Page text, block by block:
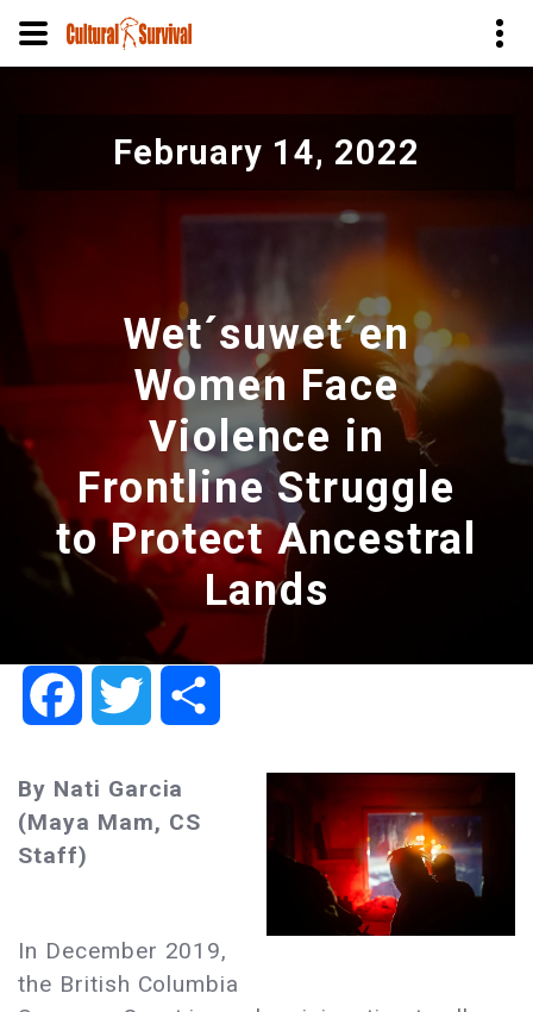
February 14, 2022
Wet´suwet´en
Women Face
Violence in
Frontline Struggle
to Protect Ancestral
Lands
FacebookTwitter
By Nati Garcia
(Maya Mam, CS
Staff)
In December 2019,
the British Columbia